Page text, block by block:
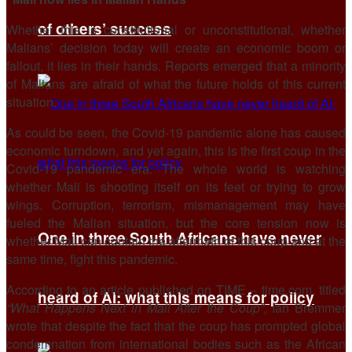
of others’ success
One in three South Africans have never
heard of AI: what this means for policy
Whether this is constitutional or unconstitutional, whether
Malians’ decision today will create an economic boom or
fallout, it lies in their hands. Reports emerged that a minority
of Malians are afraid of what the future holds of this current
situation.
As could be seen, the Covid-19 pandemic alone has caused
economic turndown, and yet again, this is the first coup in the
Covid-19 pandemic era. The whole world is watching
whether Mali is shooting itself on its feet or trying to grow
wings. Corruption, terrorism, mismanagement may have
fueled the Malian situation, but the core tension now is
whether Mali can contain the aftermath of this coup and at the
same time, fight this pandemic.
According to an article published on TIME – time.com, titled
“What Happens Next in Mali After the Coup”,Ian Bremmer
wrote that despite the fact that the coup has prompted global
condemnation from international bodies such as the African